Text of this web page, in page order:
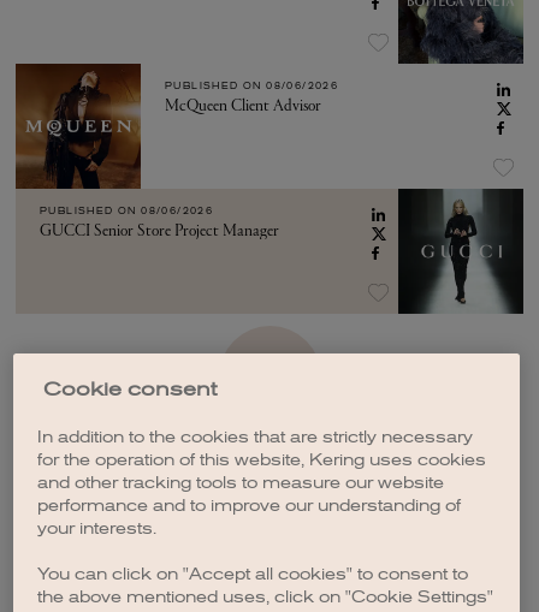
PUBLISHED ON 08/06/2026
McQueen Client Advisor
PUBLISHED ON 08/06/2026
GUCCI Senior Store Project Manager
Cookie consent
In addition to the cookies that are strictly necessary
for the operation of this website, Kering uses cookies
and other tracking tools to measure our website
performance and to improve our understanding of
your interests.
You can click on "Accept all cookies" to consent to
the above mentioned uses, click on "Cookie Settings"